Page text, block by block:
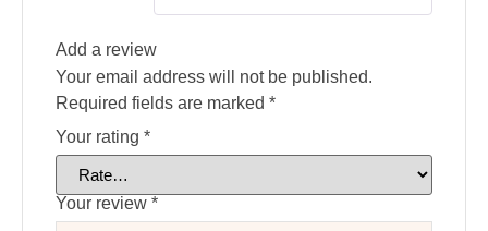
Add a review
Your email address will not be published.
Required fields are marked *
Your rating *
Your review *